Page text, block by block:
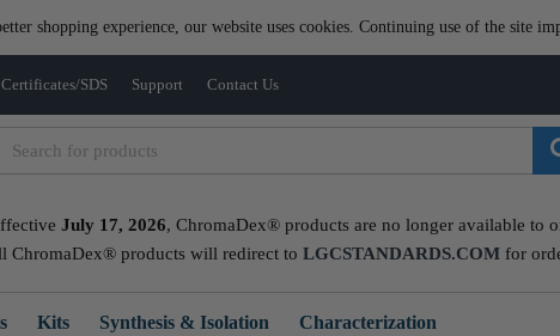
shopping experience, our website uses cookies. Continuing use of the site
Certificates/SDS Support Contact Us
July 17, 2026, ChromaDex® products are no longer available to
ChromaDex® products will redirect to LGCSTANDARDS.COM for
Kits Synthesis & Isolation Characterization